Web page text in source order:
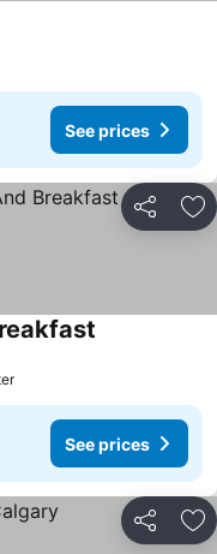
See prices
Share
See prices
Share